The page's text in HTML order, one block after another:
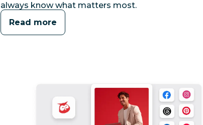
always know what matters most.
Read more